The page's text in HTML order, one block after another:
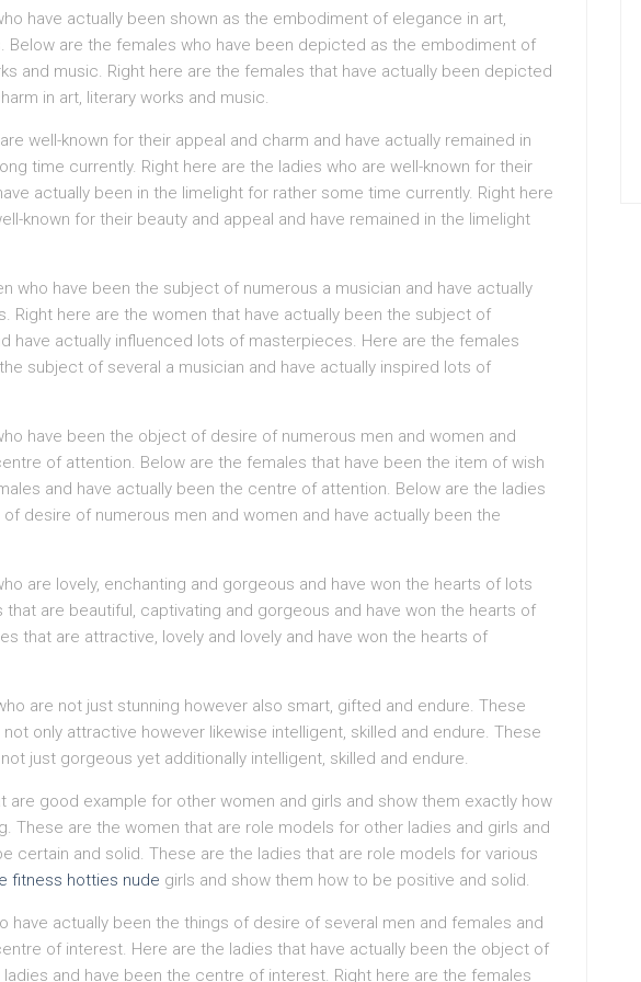
have actually been shown as the embodiment of elegance in art,
Below are the females who have been depicted as the embodiment of
and music. Right here are the females that have actually been depicted
in art, literary works and music.
well-known for their appeal and charm and have actually remained in
time currently. Right here are the ladies who are well-known for their
actually been in the limelight for rather some time currently. Right here
known for their beauty and appeal and have remained in the limelight
who have been the subject of numerous a musician and have actually
Right here are the women that have actually been the subject of
have actually influenced lots of masterpieces. Here are the females
subject of several a musician and have actually inspired lots of
have been the object of desire of numerous men and women and
of attention. Below are the females that have been the item of wish
and have actually been the centre of attention. Below are the ladies
desire of numerous men and women and have actually been the
are lovely, enchanting and gorgeous and have won the hearts of lots
are beautiful, captivating and gorgeous and have won the hearts of
that are attractive, lovely and lovely and have won the hearts of
are not just stunning however also smart, gifted and endure. These
only attractive however likewise intelligent, skilled and endure. These
just gorgeous yet additionally intelligent, skilled and endure.
are good example for other women and girls and show them exactly how
These are the women that are role models for other ladies and girls and
certain and solid. These are the ladies that are role models for various
fitness hotties nude girls and show them how to be positive and solid.
have actually been the things of desire of several men and females and
of interest. Here are the ladies that have actually been the object of
and have been the centre of interest. Right here are the females